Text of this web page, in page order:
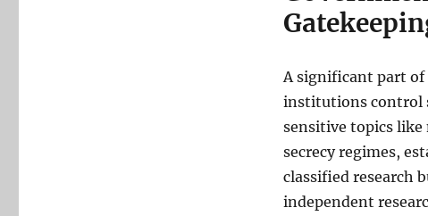
A significant part of
institutions control
sensitive topics
secrecy regimes,
classified research
independent